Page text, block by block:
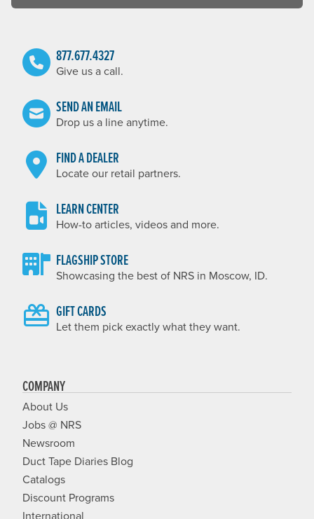
877.677.4327
Give us a call.
SEND AN EMAIL
Drop us a line anytime.
FIND A DEALER
Locate our retail partners.
LEARN CENTER
How-to articles, videos and more.
FLAGSHIP STORE
Showcasing the best of NRS in Moscow, ID.
GIFT CARDS
Let them pick exactly what they want.
COMPANY
About Us
Jobs @ NRS
Newsroom
Duct Tape Diaries Blog
Catalogs
Discount Programs
International